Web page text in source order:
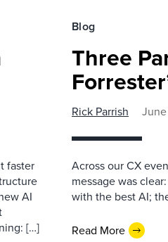
faster
AI
[…]
Blog
Three
Rick Parrish
Across our CX
message was
with the best AI;
Read More